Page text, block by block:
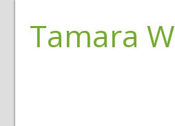
Tamara